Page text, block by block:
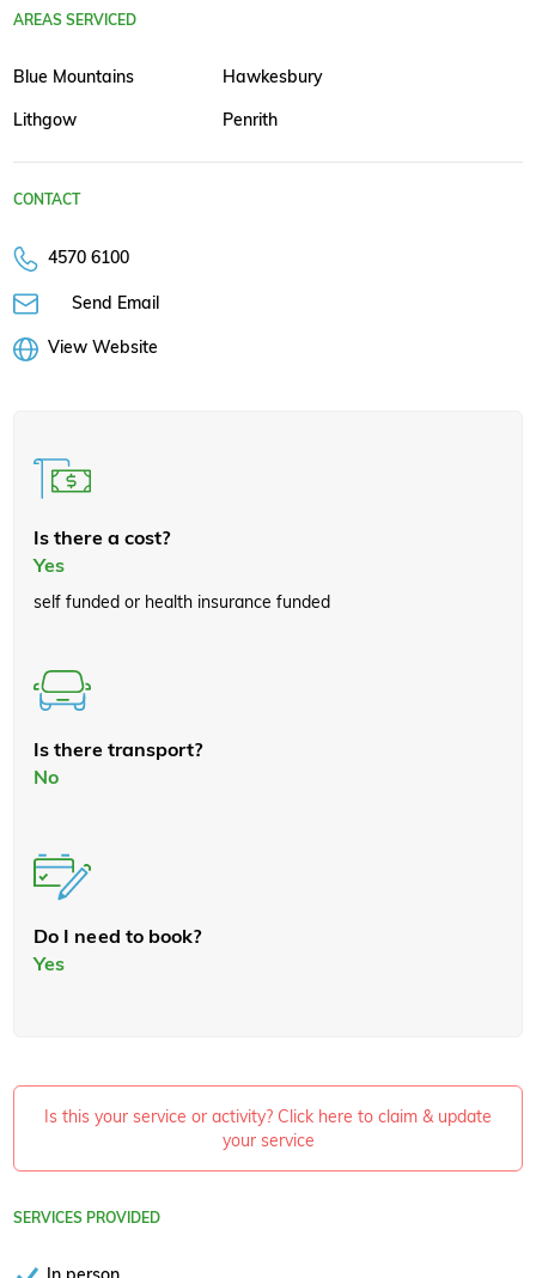
AREAS SERVICED
Blue Mountains Hawkesbury
Lithgow Penrith
CONTACT
4570 6100
Send Email
View Website
Is there a cost?
Yes
self funded or health insurance funded
Is there transport?
No
Do I need to book?
Yes
Is this your service or activity? Click here to claim & update
your service
SERVICES PROVIDED
In person